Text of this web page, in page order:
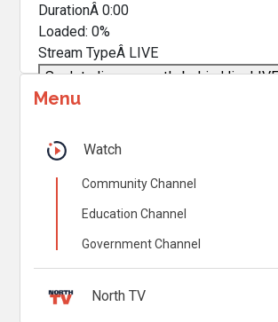
DurationÂ0:00
Loaded:0%
Stream TypeÂ LIVE
Seek to live, currently behind live
Remaining TimeÂ
1x
Chapters
Descriptions
descriptions off
Menu
Watch
Community Channel
Education Channel
Government Channel
North TV